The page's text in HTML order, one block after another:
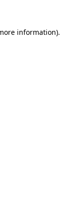
information).